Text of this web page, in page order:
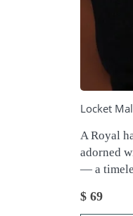
Locket
A Royal
adorned
— a
$ 69